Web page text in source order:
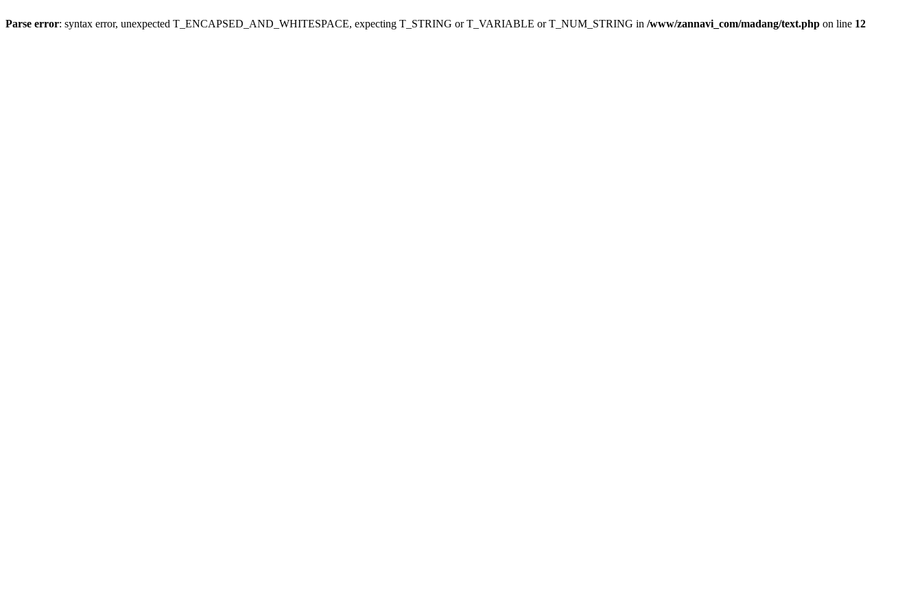
Parse error: syntax error, unexpected T_ENCAPSED_AND_WHITESPACE, expecting T_STRING or T_VARIABLE or T_NUM_STRING in /www/zannavi_com/madang/text.php on line 12